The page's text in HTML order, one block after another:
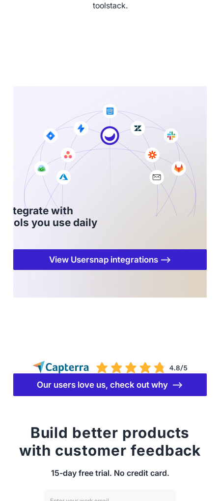
toolstack.
Integrate with
tools you use daily
View Usersnap integrations ⟶
Our users love us, check out why ⟶
Build better products
with customer feedback
15-day free trial. No credit card.